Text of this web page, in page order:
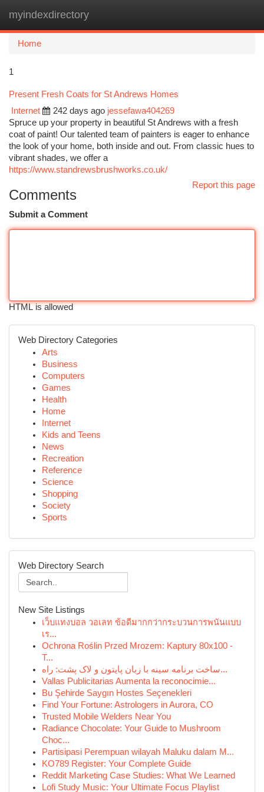
myindexdirectory
Home
1
Present Fresh Coats for St Andrews Homes
Internet
242 days ago jessefawa404269
Spruce up your property in beautiful St Andrews with a fresh
coat of paint! Our talented team of painters is eager to enhance
the look of your home, both inside and out. From classic hues to
vibrant shades, we offer a
https://www.standrewsbrushworks.co.uk/
Report this page
Comments
Submit a Comment
HTML is allowed
Web Directory Categories
Arts
Business
Computers
Games
Health
Home
Internet
Kids and Teens
News
Recreation
Reference
Science
Shopping
Society
Sports
Web Directory Search
New Site Listings
เว็บแทงบอล วอเลท ข้อดีมากกว่ากระบวนการพนันแบบ
เร...
Ochrona Roślin Przed Mrozem: Kaptury 80x100 -
T...
ساخت برنامه سینه با زبان پایتون و لاک پشت: راه...
Vallas Publicitarias Aumenta la reconocimie...
Bu Şehirde Saygın Hostes Seçenekleri
Find Your Fortune: Astrologers in Aurora, CO
Trusted Mobile Welders Near You
Radiance Chocolate: Your Guide to Mushroom
Choc...
Partisipasi Perempuan wilayah Maluku dalam M...
KO789 Register: Your Complete Guide
Reddit Marketing Case Studies: What We Learned
Lofi Study Music: Your Ultimate Focus Playlist